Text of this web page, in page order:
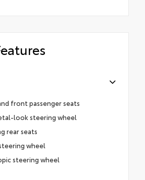
front passenger seats
look steering wheel
rear seats
wheel
steering wheel